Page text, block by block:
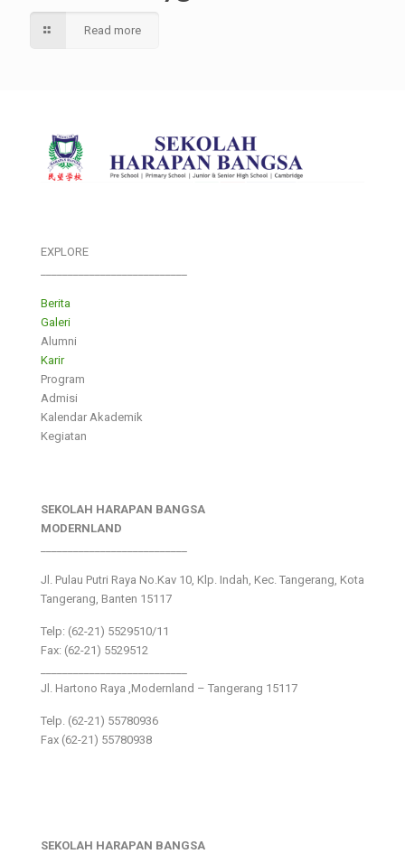
Read more
EXPLORE
Berita
Galeri
Alumni
Karir
Program
Admisi
Kalendar Akademik
Kegiatan
SEKOLAH HARAPAN BANGSA
MODERNLAND
Jl. Pulau Putri Raya No.Kav 10, Klp. Indah, Kec. Tangerang, Kota
Tangerang, Banten 15117
Telp: (62-21) 5529510/11
Fax: (62-21) 5529512
Jl. Hartono Raya ,Modernland – Tangerang 15117
Telp. (62-21) 55780936
Fax (62-21) 55780938
SEKOLAH HARAPAN BANGSA